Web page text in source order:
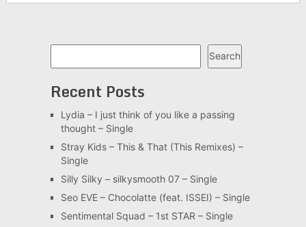
Search
Recent Posts
Lydia – I just think of you like a passing
thought – Single
Stray Kids – This & That (This Remixes) –
Single
Silly Silky – silkysmooth 07 – Single
Seo EVE – Chocolatte (feat. ISSEI) – Single
Sentimental Squad – 1st STAR – Single